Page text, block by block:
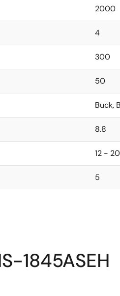
2000
4
300
50
Buck,
8.8
12 - 20
5
1845ASEH